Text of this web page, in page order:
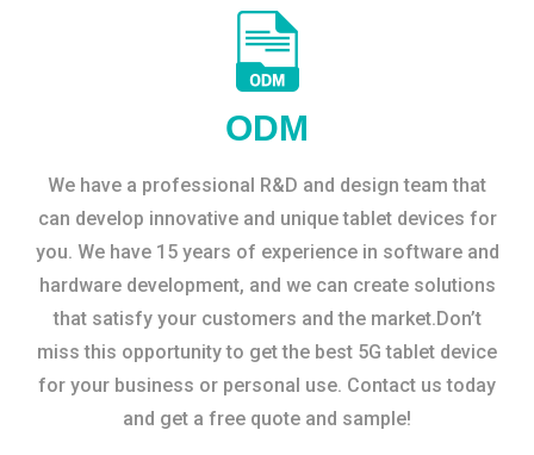
ODM
We have a professional R&D and design team that
can develop innovative and unique tablet devices for
you. We have 15 years of experience in software and
hardware development, and we can create solutions
that satisfy your customers and the market.Don’t
miss this opportunity to get the best 5G tablet device
for your business or personal use. Contact us today
and get a free quote and sample!